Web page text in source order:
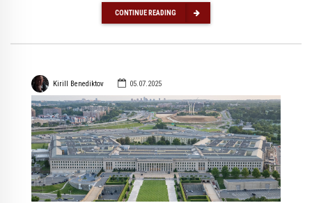
CONTINUE READING
Kirill Benediktov 05.07.2025